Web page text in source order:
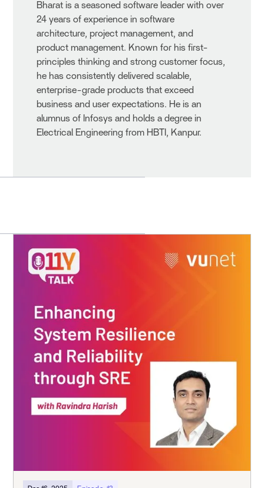
Bharat is a seasoned software leader with over
24 years of experience in software
architecture, project management, and
product management. Known for his first-
principles thinking and strong customer focus,
he has consistently delivered scalable,
enterprise-grade products that exceed
business and user expectations. He is an
alumnus of Infosys and holds a degree in
Electrical Engineering from HBTI, Kanpur.